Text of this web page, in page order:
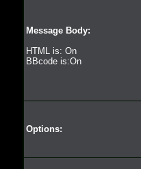
Message Body:
HTML is: On
BBcode is:On
Options: